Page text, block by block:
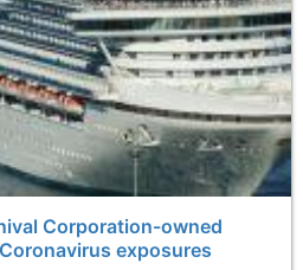
Corporation-owned
exposures